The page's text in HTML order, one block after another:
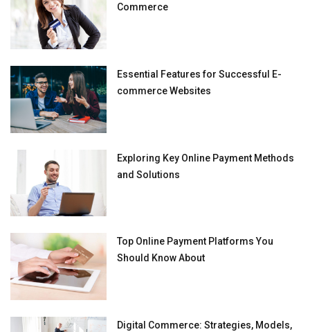
Commerce
Essential Features for Successful E-
commerce Websites
Exploring Key Online Payment Methods
and Solutions
Top Online Payment Platforms You
Should Know About
Digital Commerce: Strategies, Models,